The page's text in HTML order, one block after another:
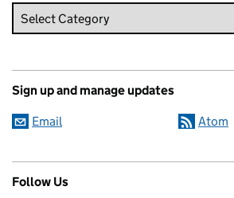
Sign up and manage updates
Email Atom
Follow Us